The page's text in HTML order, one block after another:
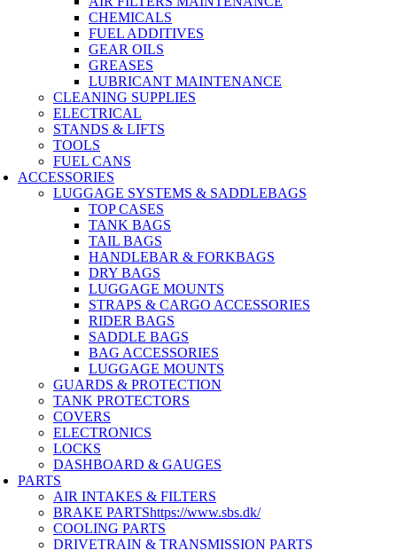
CHEMICALS
FUEL ADDITIVES
GEAR OILS
GREASES
LUBRICANT MAINTENANCE
CLEANING SUPPLIES
ELECTRICAL
STANDS & LIFTS
TOOLS
FUEL CANS
ACCESSORIES
LUGGAGE SYSTEMS & SADDLEBAGS
TOP CASES
TANK BAGS
TAIL BAGS
HANDLEBAR & FORKBAGS
DRY BAGS
LUGGAGE MOUNTS
STRAPS & CARGO ACCESSORIES
RIDER BAGS
SADDLE BAGS
BAG ACCESSORIES
LUGGAGE MOUNTS
GUARDS & PROTECTION
TANK PROTECTORS
COVERS
ELECTRONICS
LOCKS
DASHBOARD & GAUGES
PARTS
AIR INTAKES & FILTERS
BRAKE PARTShttps://www.sbs.dk/
COOLING PARTS
DRIVETRAIN & TRANSMISSION PARTS